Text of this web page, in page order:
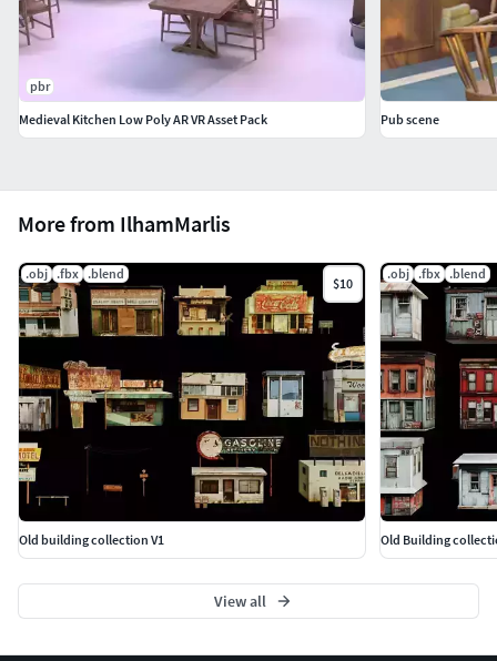
More from IlhamMarlis
.obj .fbx .blend
$10
Old building collection V1
.obj .fbx .blend
Old Building
View all
pbr
Medieval Kitchen Low Poly AR VR Asset Pack
Pub scene